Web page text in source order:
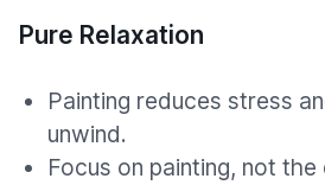
Pure Relaxation
Painting reduces stress
unwind.
Focus on painting, not